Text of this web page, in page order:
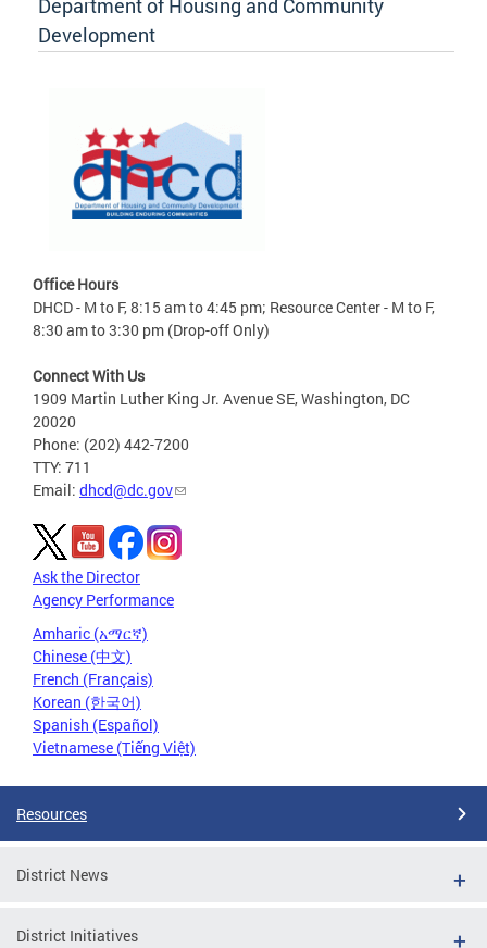
Department of Housing and Community
Development
Office Hours
DHCD - M to F, 8:15 am to 4:45 pm; Resource Center - M to F,
8:30 am to 3:30 pm (Drop-off Only)
Connect With Us
1909 Martin Luther King Jr. Avenue SE, Washington, DC
20020
Phone: (202) 442-7200
TTY: 711
Email: dhcd@dc.gov
Ask the Director
Agency Performance
Amharic (አማርኛ)
Chinese (中文)
French (Français)
Korean (한국어)
Spanish (Español)
Vietnamese (Tiếng Việt)
Resources
District News
District Initiatives